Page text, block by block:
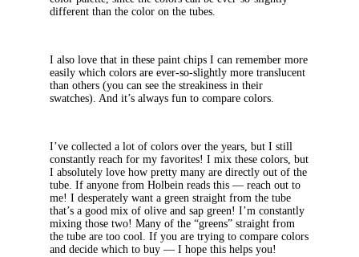
different than the color on the tubes.
I also love that in these paint chips I can remember more
easily which colors are ever-so-slightly more translucent
than others (you can see the streakiness in their
swatches). And it’s always fun to compare colors.
I’ve collected a lot of colors over the years, but I still
constantly reach for my favorites! I mix these colors, but
I absolutely love how pretty many are directly out of the
tube. If anyone from Holbein reads this — reach out to
me! I desperately want a green straight from the tube
that’s a good mix of olive and sap green! I’m constantly
mixing those two! Many of the “greens” straight from
the tube are too cool. If you are trying to compare colors
and decide which to buy — I hope this helps you!